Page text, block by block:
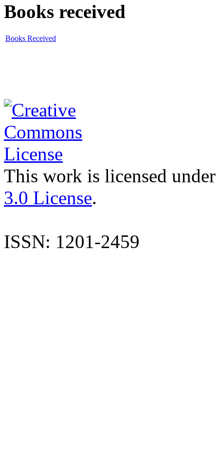
Books received
Books Received
This work is licensed
3.0 License.
ISSN: 1201-2459